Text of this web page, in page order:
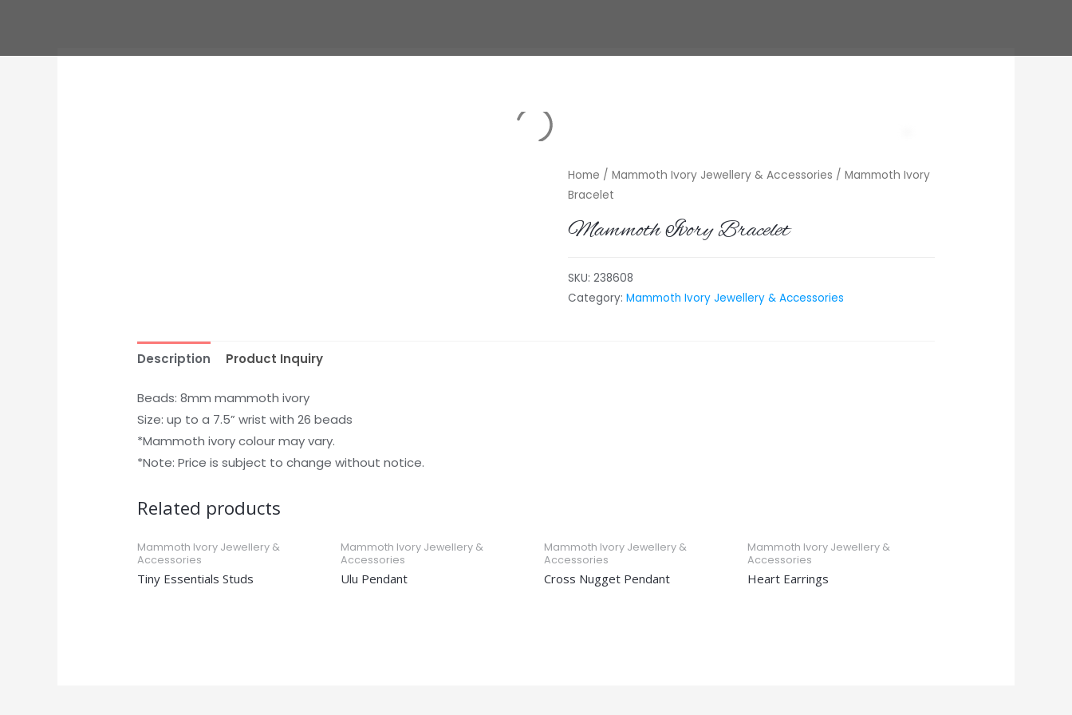
Home / Mammoth Ivory Jewellery & Accessories / Mammoth Ivory
Bracelet
Mammoth Ivory Bracelet
SKU: 238608
Category: Mammoth Ivory Jewellery & Accessories
Description Product Inquiry
Beads: 8mm mammoth ivory
Size: up to a 7.5” wrist with 26 beads
*Mammoth ivory colour may vary.
*Note: Price is subject to change without notice.
Related products
Mammoth Ivory Jewellery &
Accessories
Tiny Essentials Studs
Mammoth Ivory Jewellery &
Accessories
Ulu Pendant
Mammoth Ivory Jewellery &
Accessories
Cross Nugget Pendant
Mammoth Ivory Jewellery &
Accessories
Heart Earrings